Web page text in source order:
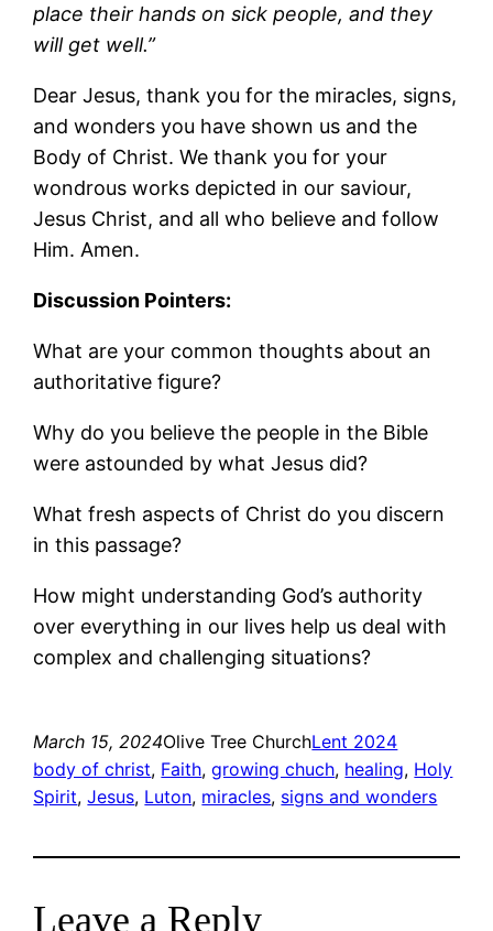
place their hands on sick people, and they
will get well.”
Dear Jesus, thank you for the miracles, signs,
and wonders you have shown us and the
Body of Christ. We thank you for your
wondrous works depicted in our saviour,
Jesus Christ, and all who believe and follow
Him. Amen.
Discussion Pointers:
What are your common thoughts about an
authoritative figure?
Why do you believe the people in the Bible
were astounded by what Jesus did?
What fresh aspects of Christ do you discern
in this passage?
How might understanding God’s authority
over everything in our lives help us deal with
complex and challenging situations?
March 15, 2024Olive Tree ChurchLent 2024
body of christ, Faith, growing chuch, healing, Holy
Spirit, Jesus, Luton, miracles, signs and wonders
Leave a Reply